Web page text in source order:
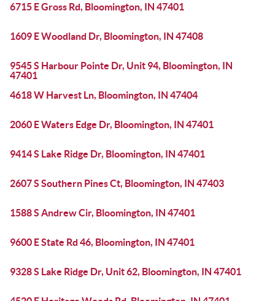
6715 E Gross Rd, Bloomington, IN 47401
1609 E Woodland Dr, Bloomington, IN 47408
9545 S Harbour Pointe Dr, Unit 94, Bloomington, IN
47401
4618 W Harvest Ln, Bloomington, IN 47404
2060 E Waters Edge Dr, Bloomington, IN 47401
9414 S Lake Ridge Dr, Bloomington, IN 47401
2607 S Southern Pines Ct, Bloomington, IN 47403
1588 S Andrew Cir, Bloomington, IN 47401
9600 E State Rd 46, Bloomington, IN 47401
9328 S Lake Ridge Dr, Unit 62, Bloomington, IN 47401